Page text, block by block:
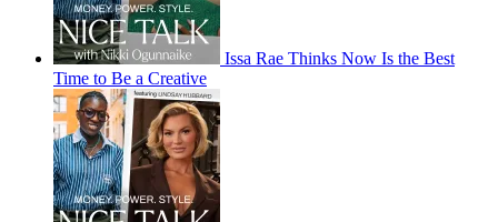
Issa Rae Thinks Now Is the Best
Time to Be a Creative